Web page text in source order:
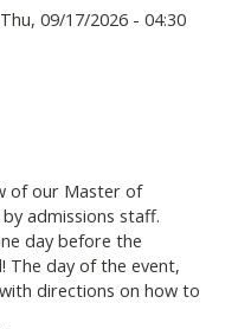
Thu, 09/17/2026 - 04:30
of our Master of
admissions staff.
day before the
The day of the event,
directions on how to